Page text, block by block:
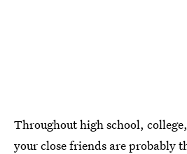
Throughout high school,
your close friends are probably